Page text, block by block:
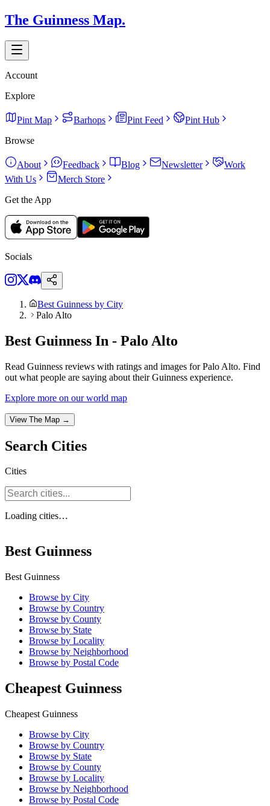
The Guinness Map.
Account
Explore
Pint Map Barhops Pint Feed
Pint Hub
Browse
About Feedback Blog Newsletter
Work
With Us
Merch Store
Get the App
Socials
Best Guinness by City
Palo Alto
Best Guinness In - Palo Alto
Read Guinness reviews with ratings and images for Palo Alto. Find
out what people are saying about their Guinness experience.
Explore more on our world map
View The Map →
Search Cities
Cities
Loading cities…
Best Guinness
Best Guinness
Browse by City
Browse by Country
Browse by County
Browse by State
Browse by Locality
Browse by Neighborhood
Browse by Postal Code
Cheapest Guinness
Cheapest Guinness
Browse by City
Browse by Country
Browse by State
Browse by County
Browse by Locality
Browse by Neighborhood
Browse by Postal Code